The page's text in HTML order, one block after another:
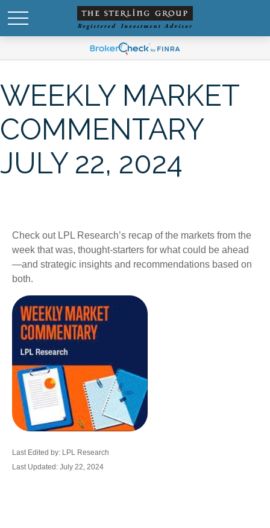
WEEKLY MARKET
COMMENTARY
JULY 22, 2024
Check out LPL Research’s recap of the markets from the
week that was, thought-starters for what could be ahead
—and strategic insights and recommendations based on
both.
Last Edited by: LPL Research
Last Updated: July 22, 2024